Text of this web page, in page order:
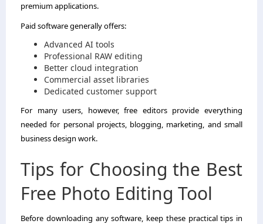
premium applications.
Paid software generally offers:
Advanced AI tools
Professional RAW editing
Better cloud integration
Commercial asset libraries
Dedicated customer support
For many users, however, free editors provide everything
needed for personal projects, blogging, marketing, and small
business design work.
Tips for Choosing the Best
Free Photo Editing Tool
Before downloading any software, keep these practical tips in